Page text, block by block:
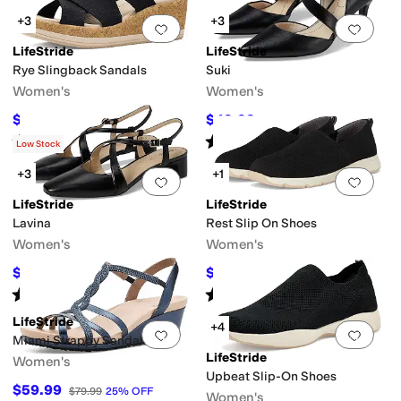
Add to favorites.0 people have
+3
LifeStride
Rye Slingback Sandals
Women's
$60 OFF
Rated4 stars out of 5
(6)
Add
+3
LifeStride
Suki
Women's
$49.99 29%OFF
Rated 4stars out of 5
(
Add to favorites.0 people have
Low Stock
+3
LifeStride
Lavina
Women's
$59.99 $79.99 25%OFF
Rated starsout of 5
Add
+1
LifeStride
Rest Slip On Shoes
Women's
$62.99 10%OFF
Rated starsout of 5
(6)
Add to favorites.0 people have
LifeStride
Miami Strappy Sandals
Women's
$59.99 $79.99 25% OFF
Add
+4
LifeStride
Upbeat Slip-On Shoes
Women's